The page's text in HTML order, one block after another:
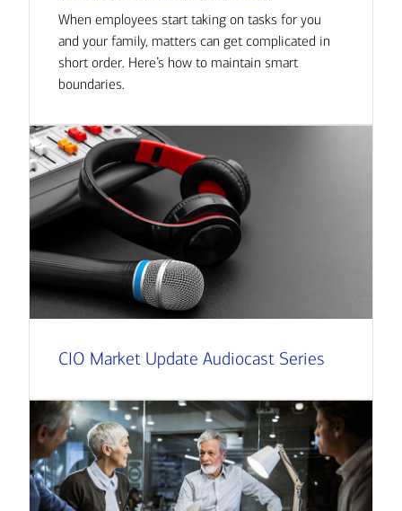
When employees start taking on tasks for you
and your family, matters can get complicated in
short order. Here’s how to maintain smart
boundaries.
CIO Market Update Audiocast Series